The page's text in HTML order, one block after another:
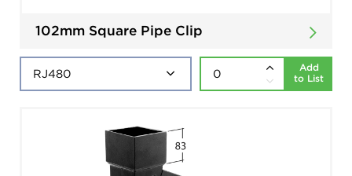
102mm Square Pipe Clip
Add
to List